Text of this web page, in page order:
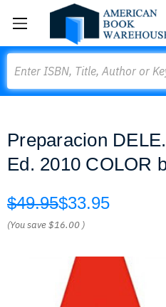
Preparacion
Ed. 2010 COLOR
$49.95$33.95
(You save$16.00 )